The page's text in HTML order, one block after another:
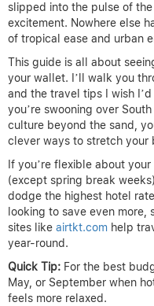
slipped into the pulse of
excitement. Nowhere else
of tropical ease and urban
This guide is all about
your wallet. I’ll walk you
and the travel tips I wish
you’re swooning over
culture beyond the sand,
clever ways to stretch your
If you’re flexible about
(except spring break
dodge the highest hotel
looking to save even
sites like airtkt.com help
year-round.
Quick Tip: For the best
May, or September when
feels more relaxed.